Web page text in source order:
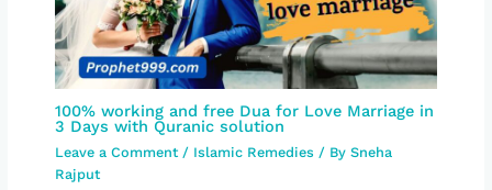
100% working and free Dua for Love Marriage in
3 Days with Quranic solution
Leave a Comment / Islamic Remedies / BySneha
Rajput